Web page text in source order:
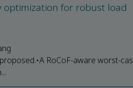
optimization for robust load
RoCoF-aware worst-